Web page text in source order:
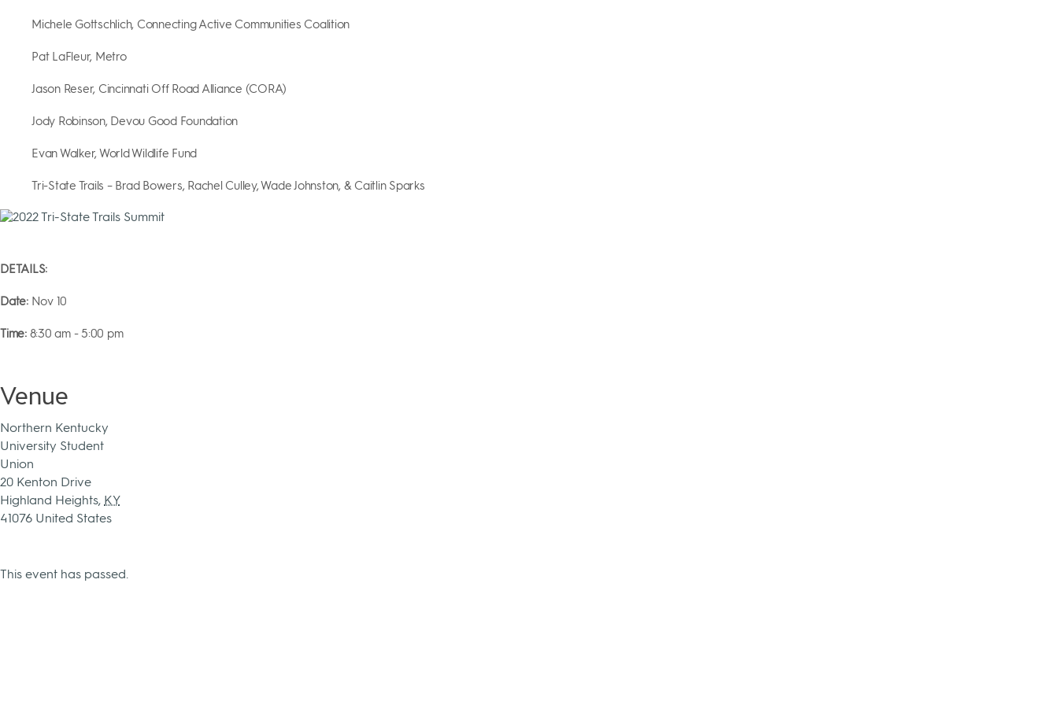
Michele Gottschlich, Connecting Active Communities Coalition
Pat LaFleur, Metro
Jason Reser, Cincinnati Off Road Alliance (CORA)
Jody Robinson, Devou Good Foundation
Evan Walker, World Wildlife Fund
Tri-State Trails – Brad Bowers, Rachel Culley, Wade Johnston, & Caitlin Sparks
DETAILS:
Date:Nov 10
Time:8:30 am - 5:00 pm
Venue
Northern Kentucky
University Student
Union
20 Kenton Drive
Highland Heights, KY
41076 United States
This event has passed.